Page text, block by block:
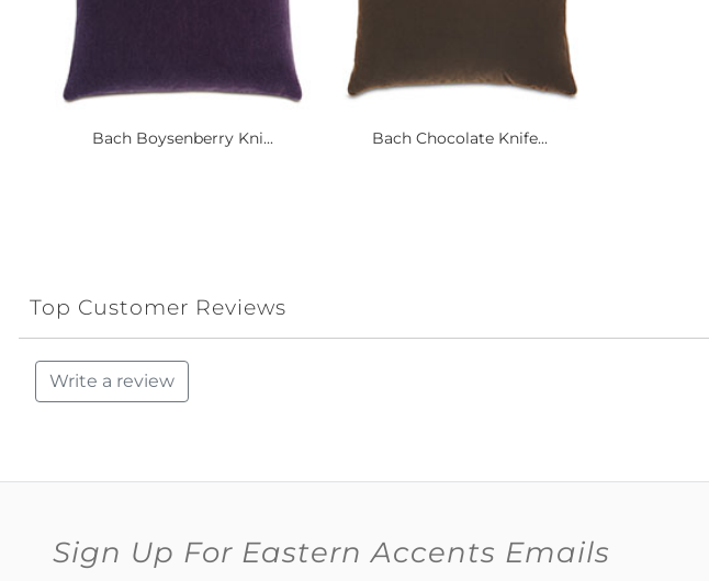
Bach Boysenberry Kni... Bach Chocolate Knife...
Top Customer Reviews
Write a review
Sign Up For Eastern Accents Emails